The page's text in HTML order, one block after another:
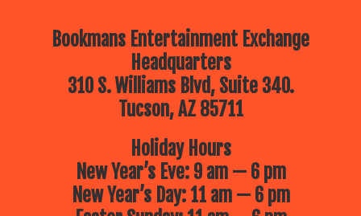
Bookmans Entertainment Exchange
Headquarters
310 S. Williams Blvd, Suite 340.
Tucson, AZ 85711
Holiday Hours
New Year’s Eve: 9 am — 6 pm
New Year’s Day: 11 am — 6 pm